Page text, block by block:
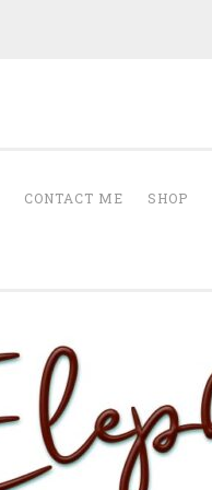
CONTACT ME SHOP